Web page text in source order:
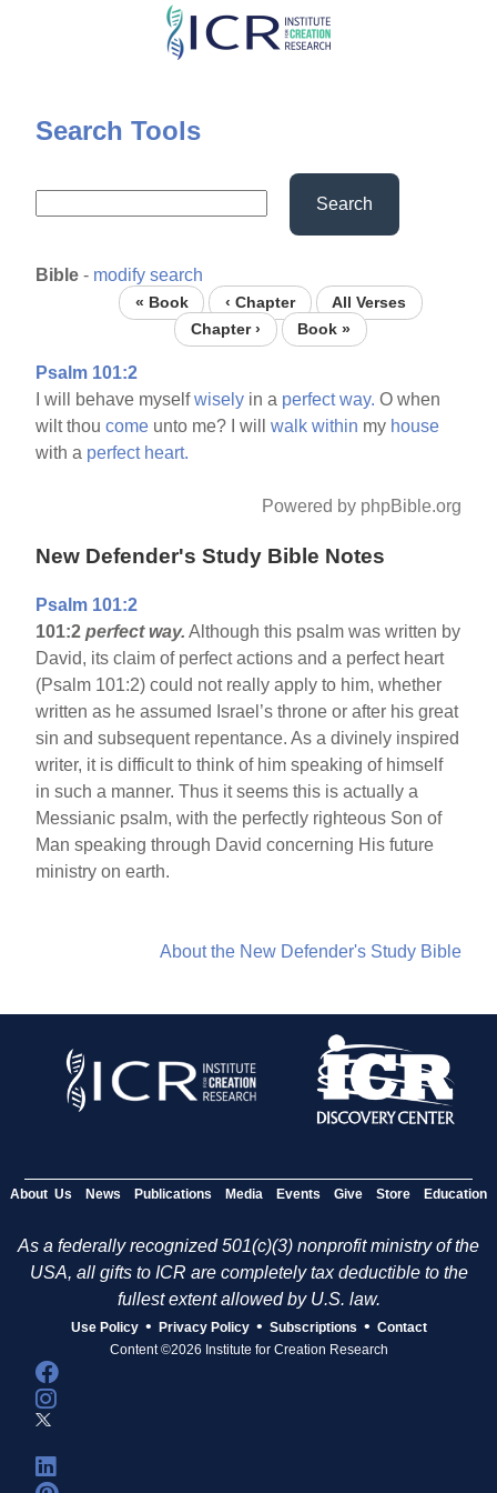
Skip
content
Search Tools
Search
Bible - modify search
« Book ‹ Chapter
All Verses
Chapter ›
Book »
Psalm 101:2
I will behave myselfwisely in a perfect way. O when
wilt thoucome unto me? I willwalk within my house
with a perfect heart.
Powered by phpBible.org
New Defender's Study Bible Notes
Psalm 101:2
101:2perfect way. Although this psalm was written by
David, its claim of perfect actions and a perfect heart
(Psalm 101:2) could not really apply to him, whether
written as he assumed Israel’s throne or after his great
sin and subsequent repentance. As a divinely inspired
writer, it is difficult to think of him speaking of himself
in such a manner. Thus it seems this is actually a
Messianic psalm, with the perfectly righteous Son of
Man speaking through David concerning His future
ministry on earth.
About the New Defender's Study Bible
About Us News Publications Media Events Give Store Education
As a federally recognized 501(c)(3) nonprofit ministry of the
USA, all gifts to ICR are completely tax deductible to the
fullest extent allowed by U.S. law.
Use Policy • Privacy Policy • Subscriptions • Contact
Content ©2026 Institute for Creation Research